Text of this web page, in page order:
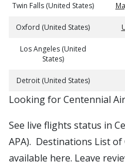
Twin Falls (United States)
Oxford (United States)
Los Angeles (United
States)
Detroit (United States)
​​Looking for Centennial
See live flights status in
APA). Destinations List
available here. Leave